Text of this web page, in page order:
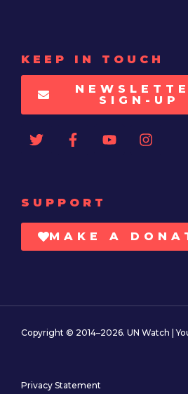
KEEP IN TOUCH
SIGN-UP
SUPPORT
MAKE A
Copyright © 2014–2026. UN Watch |
Privacy Statement